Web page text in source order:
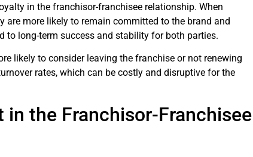
in the franchisor-franchisee relationship. When
are more likely to remain committed to the brand and
to long-term success and stability for both parties.
likely to consider leaving the franchise or not renewing
rates, which can be costly and disruptive for the
in the Franchisor-Franchisee